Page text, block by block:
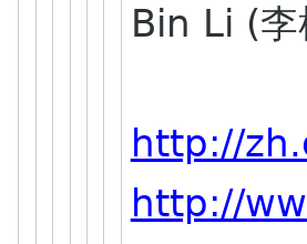
Bin Li (李
http://
http://